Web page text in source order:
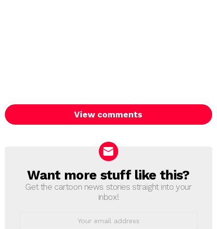
View comments
NEWSLETTER
Want more stuff like this?
Get the cartoon news stories straight into your
inbox!